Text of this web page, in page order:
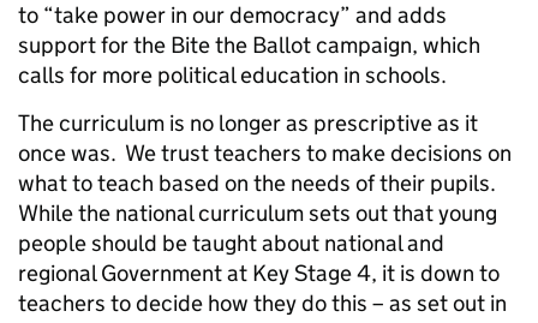
to “take power in our democracy” and adds
support for the Bite the Ballot campaign, which
calls for more political education in schools.
The curriculum is no longer as prescriptive as it
once was. We trust teachers to make decisions on
what to teach based on the needs of their pupils.
While the national curriculum sets out that young
people should be taught about national and
regional Government at Key Stage 4, it is down to
teachers to decide how they do this – as set out in